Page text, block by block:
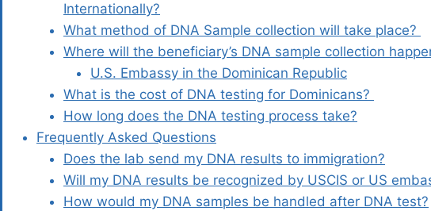
Internationally?
What method of DNA Sample collection will take place?
Where will the beneficiary’s DNA sample collection
U.S. Embassy in the Dominican Republic
What is the cost of DNA testing for Dominicans?
How long does the DNA testing process take?
Frequently Asked Questions
Does the lab send my DNA results to immigration?
Will my DNA results be recognized by USCIS or US
How would my DNA samples be handled after DNA test?